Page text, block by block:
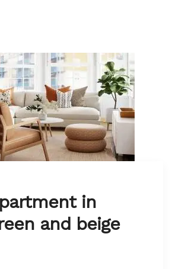
in
and beige